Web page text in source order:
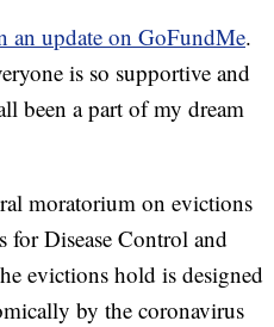
an update on GoFundMe.
is so supportive and
been a part of my dream
moratorium on evictions
for Disease Control and
evictions hold is designed
by the coronavirus